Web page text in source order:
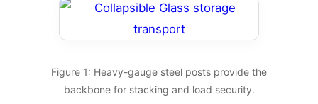
Figure 1: Heavy-gauge steel posts provide the
backbone for stacking and load security.